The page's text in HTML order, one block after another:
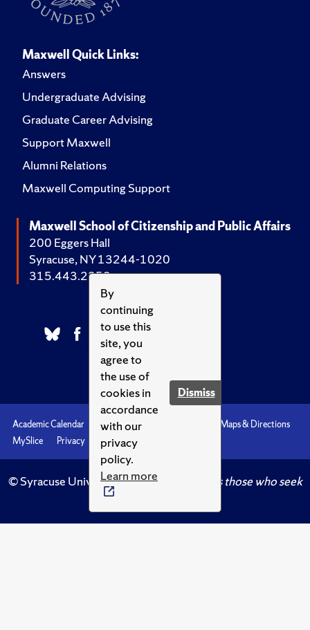
By
continuing
to use this
site, you
agree to
the use of
cookies in
accordance
with our
privacy
policy.
Learn more
Dismiss
Maxwell Quick Links:
Answers
Undergraduate Advising
Graduate Career Advising
Support Maxwell
Alumni Relations
Maxwell Computing Support
Maxwell School of Citizenship and Public Affairs
200 Eggers Hall
Syracuse, NY 13244-1020
315.443.2252
Academic Calendar Accessibility
Maps & Directions
MySlice
Privacy Syracuse U
© Syracuse University.Knowledge crowns those who seek